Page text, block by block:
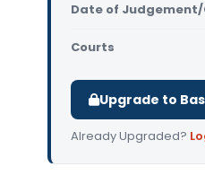
Date of
Courts
Upgrade to
Already Upgraded?